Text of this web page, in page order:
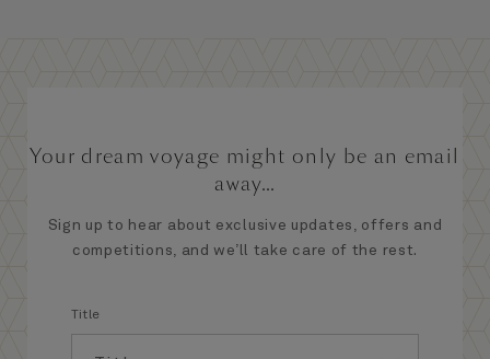
Your dream voyage might only be an email
away...
Sign up to hear about exclusive updates, offers and
competitions, and we’ll take care of the rest.
Title